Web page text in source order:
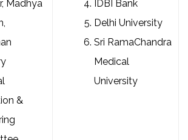
Madhya
&
IDBI Bank
Delhi University
Sri RamaChandra
Medical
University